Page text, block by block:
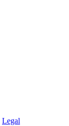
Legal